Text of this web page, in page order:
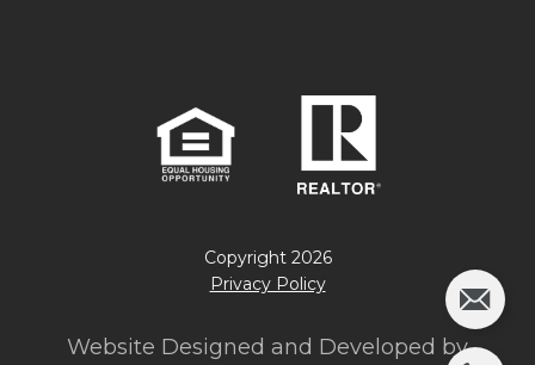
Copyright 2026
Website Designed and Developed by
Privacy Policy